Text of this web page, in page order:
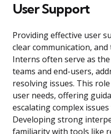
User Support
Providing effective user
clear communication,
Interns often serve as
teams and end-users,
resolving issues. This
user needs, offering
escalating complex
Developing strong
familiarity with tools like